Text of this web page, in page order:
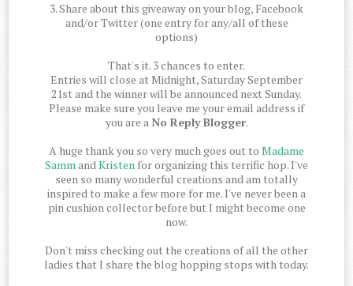
3. Share about this giveaway on your blog, Facebook
and/or Twitter (one entry for any/all of these
options)
That's it. 3 chances to enter.
Entries will close at Midnight, Saturday September
21st and the winner will be announced next Sunday.
Please make sure you leave me your email address if
you are aNo Reply Blogger.
A huge thank you so very much goes out to Madame
SammandKristen for organizing this terrific hop. I've
seen so many wonderful creations and am totally
inspired to make a few more for me. I've never been a
pin cushion collector before but I might become one
now.
Don't miss checking out the creations of all the other
ladies that I share the blog hopping stops with today.